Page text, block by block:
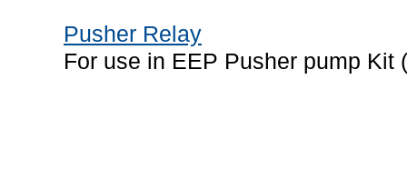
Pusher Relay
For use in EEP Pusher pump Kit